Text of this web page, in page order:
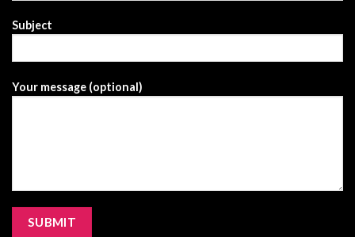
Subject
Your message (optional)